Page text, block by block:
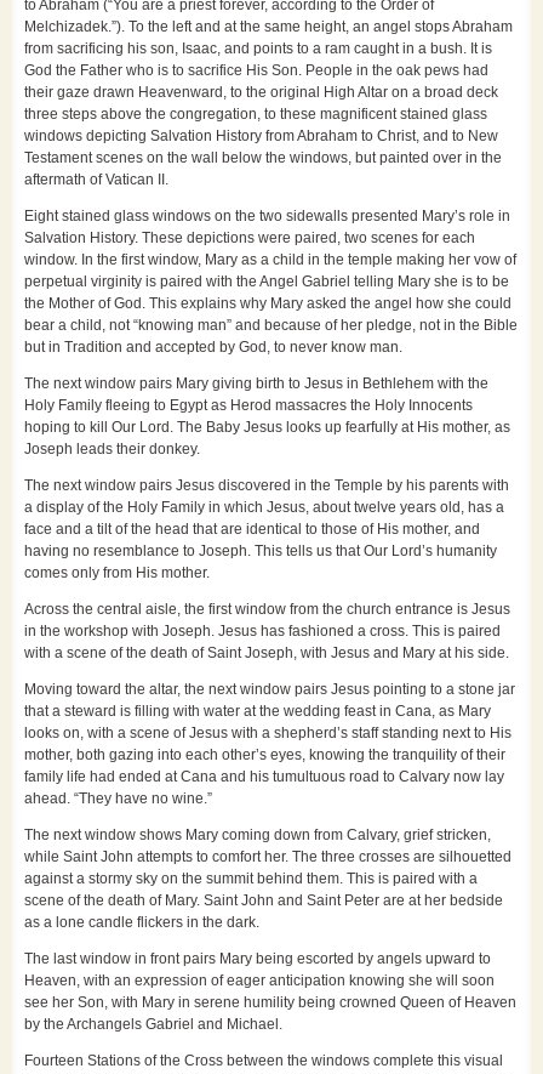
to Abraham (“You are a priest forever, according to the Order of
Melchizadek.”). To the left and at the same height, an angel stops Abraham
from sacrificing his son, Isaac, and points to a ram caught in a bush. It is
God the Father who is to sacrifice His Son. People in the oak pews had
their gaze drawn Heavenward, to the original High Altar on a broad deck
three steps above the congregation, to these magnificent stained glass
windows depicting Salvation History from Abraham to Christ, and to New
Testament scenes on the wall below the windows, but painted over in the
aftermath of Vatican II.
Eight stained glass windows on the two sidewalls presented Mary’s role in
Salvation History. These depictions were paired, two scenes for each
window. In the first window, Mary as a child in the temple making her vow of
perpetual virginity is paired with the Angel Gabriel telling Mary she is to be
the Mother of God. This explains why Mary asked the angel how she could
bear a child, not “knowing man” and because of her pledge, not in the Bible
but in Tradition and accepted by God, to never know man.
The next window pairs Mary giving birth to Jesus in Bethlehem with the
Holy Family fleeing to Egypt as Herod massacres the Holy Innocents
hoping to kill Our Lord. The Baby Jesus looks up fearfully at His mother, as
Joseph leads their donkey.
The next window pairs Jesus discovered in the Temple by his parents with
a display of the Holy Family in which Jesus, about twelve years old, has a
face and a tilt of the head that are identical to those of His mother, and
having no resemblance to Joseph. This tells us that Our Lord’s humanity
comes only from His mother.
Across the central aisle, the first window from the church entrance is Jesus
in the workshop with Joseph. Jesus has fashioned a cross. This is paired
with a scene of the death of Saint Joseph, with Jesus and Mary at his side.
Moving toward the altar, the next window pairs Jesus pointing to a stone jar
that a steward is filling with water at the wedding feast in Cana, as Mary
looks on, with a scene of Jesus with a shepherd’s staff standing next to His
mother, both gazing into each other’s eyes, knowing the tranquility of their
family life had ended at Cana and his tumultuous road to Calvary now lay
ahead. “They have no wine.”
The next window shows Mary coming down from Calvary, grief stricken,
while Saint John attempts to comfort her. The three crosses are silhouetted
against a stormy sky on the summit behind them. This is paired with a
scene of the death of Mary. Saint John and Saint Peter are at her bedside
as a lone candle flickers in the dark.
The last window in front pairs Mary being escorted by angels upward to
Heaven, with an expression of eager anticipation knowing she will soon
see her Son, with Mary in serene humility being crowned Queen of Heaven
by the Archangels Gabriel and Michael.
Fourteen Stations of the Cross between the windows complete this visual